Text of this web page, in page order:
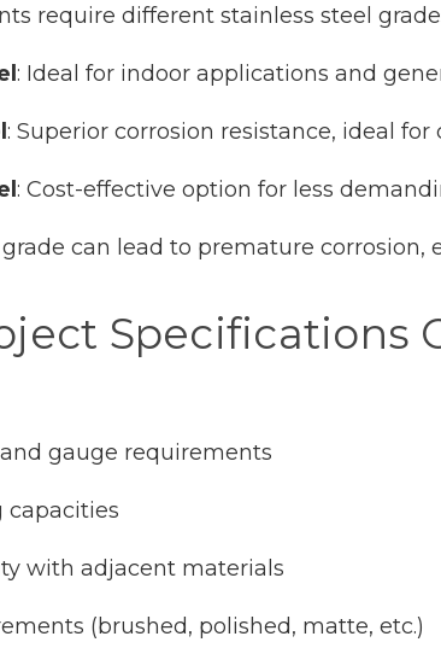
require different stainless steel
: Ideal for indoor applications and
: Superior corrosion resistance, ideal
: Cost-effective option for less
can lead to premature
Specifications
gauge requirements
capacities
with adjacent materials
(brushed, polished, matte, etc.)